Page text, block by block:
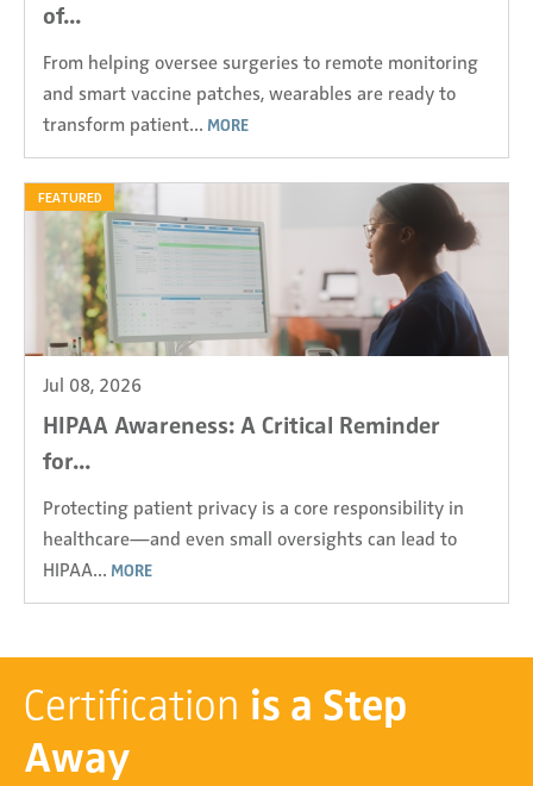
of...
From helping oversee surgeries to remote monitoring
and smart vaccine patches, wearables are ready to
transform patient... MORE
FEATURED
Jul 08, 2026
HIPAA Awareness: A Critical Reminder
for...
Protecting patient privacy is a core responsibility in
healthcare—and even small oversights can lead to
HIPAA... MORE
Certification is a Step
Away